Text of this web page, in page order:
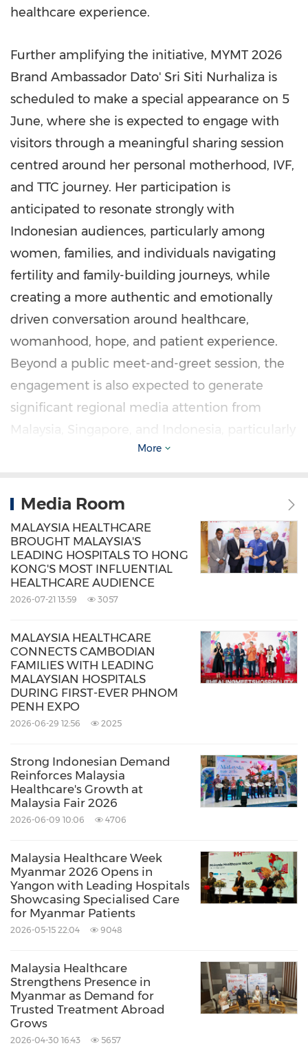
healthcare experience.
Further amplifying the initiative, MYMT 2026
Brand Ambassador Dato' Sri Siti Nurhaliza is
scheduled to make a special appearance on 5
June, where she is expected to engage with
visitors through a meaningful sharing session
centred around her personal motherhood, IVF,
and TTC journey. Her participation is
anticipated to resonate strongly with
Indonesian audiences, particularly among
women, families, and individuals navigating
fertility and family-building journeys, while
creating a more authentic and emotionally
driven conversation around healthcare,
womanhood, hope, and patient experience.
Beyond a public meet-and-greet session, the
engagement is also expected to generate
significant regional media attention from
Malaysia, Singapore, and Indonesia, particularly
around the growing intersection between
tourism.
The initiative reflects MHTC's continued efforts
to position Malaysia Healthcare beyond
medical treatment alone, highlighting a
comprehensive healthcare ecosystem built
centred experiences. Through continued
collaborations, strategic market activations,
and regional public engagement initiatives
under MYMT 2026, MHTC remains committed
visibility, credibility, and long-term presence
within the Indonesian market while
reinforcing confidence in Malaysia's healthcare
ecosystem among regional healthcare
For media inquiries and further information,
please contact:
Head
Communications Department
+603 8776 6168
More
Media Room
MALAYSIA HEALTHCARE
BROUGHT MALAYSIA'S
LEADING HOSPITALS TO HONG
KONG'S MOST INFLUENTIAL
HEALTHCARE AUDIENCE
2026-07-21 13:59 3057
MALAYSIA HEALTHCARE
CONNECTS CAMBODIAN
FAMILIES WITH LEADING
MALAYSIAN HOSPITALS
DURING FIRST-EVER PHNOM
PENH EXPO
2026-06-29 12:56 2025
Strong Indonesian Demand
Reinforces Malaysia
Healthcare's Growth at
Malaysia Fair 2026
2026-06-09 10:06 4706
Malaysia Healthcare Week
Myanmar 2026 Opens in
Yangon with Leading Hospitals
Showcasing Specialised Care
for Myanmar Patients
2026-05-15 22:04 9048
Malaysia Healthcare
Strengthens Presence in
Myanmar as Demand for
Trusted Treatment Abroad
Grows
2026-04-30 16:43 5657